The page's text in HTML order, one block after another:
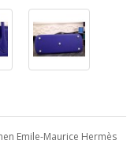
Emile-Maurice Hermès